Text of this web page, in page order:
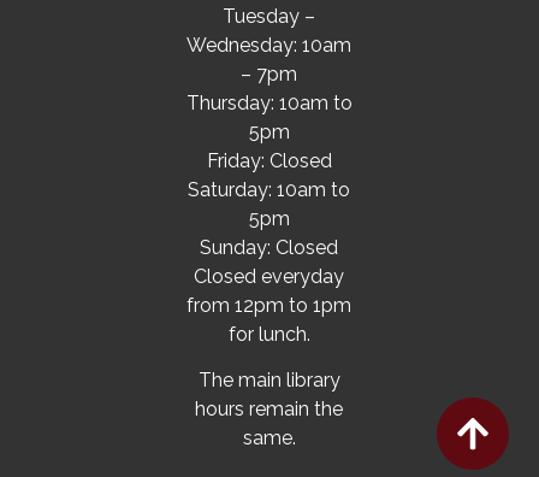
Tuesday –
Wednesday: 10am
– 7pm
Thursday: 10am to
5pm
Friday: Closed
Saturday: 10am to
5pm
Sunday: Closed
Closed everyday
from 12pm to 1pm
for lunch.
The main library
hours remain the
same.